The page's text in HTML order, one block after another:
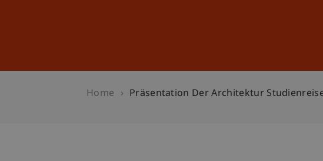
Home Präsentation Der Architektur